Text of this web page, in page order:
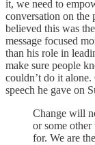
it, we need to
conversation on the
believed this was
message focused
than his role in
make sure people
couldn’t do it
speech he gave on
Change will
or some
for. We are